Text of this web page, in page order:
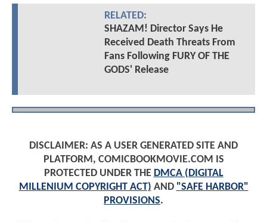
RELATED:
SHAZAM! Director Says He
Received Death Threats From
Fans Following FURY OF THE
GODS' Release
DISCLAIMER: AS A USER GENERATED SITE AND
PLATFORM, COMICBOOKMOVIE.COM IS
PROTECTED UNDER THE DMCA (DIGITAL
MILLENIUM COPYRIGHT ACT) AND "SAFE HARBOR"
PROVISIONS.